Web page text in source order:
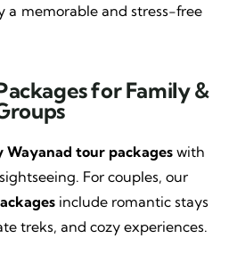
a memorable and stress-free
for Family &
tour packages with
For couples, our
include romantic stays
treks, and cozy experiences.